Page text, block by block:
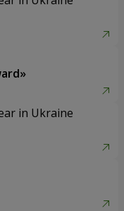
in Ukraine